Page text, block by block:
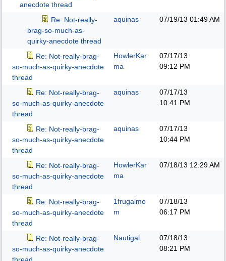
anecdote thread
Re: Not-really-
brag-so-much-as-
quirky-anecdote thread
aquinas 07/19/13 01:49 AM
Re: Not-really-brag-
so-much-as-quirky-anecdote
thread
HowlerKar
ma
07/17/13
09:12 PM
Re: Not-really-brag-
so-much-as-quirky-anecdote
thread
aquinas
07/17/13
10:41 PM
Re: Not-really-brag-
so-much-as-quirky-anecdote
thread
aquinas
07/17/13
10:44 PM
Re: Not-really-brag-
so-much-as-quirky-anecdote
thread
HowlerKar
ma
07/18/13 12:29 AM
Re: Not-really-brag-
so-much-as-quirky-anecdote
thread
1frugalmo
m
07/18/13
06:17 PM
Re: Not-really-brag-
so-much-as-quirky-anecdote
Nautigal
07/18/13
08:21 PM